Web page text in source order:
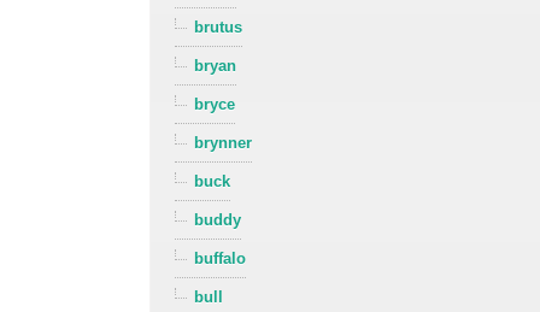
brutus
bryan
bryce
brynner
buck
buddy
buffalo
bull